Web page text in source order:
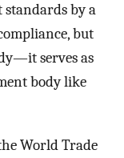
by a
but
serves as
body like
World Trade